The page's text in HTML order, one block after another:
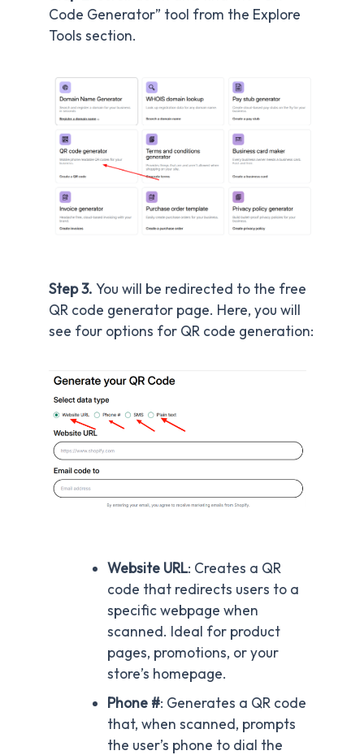
Code Generator” tool from the Explore
Tools section.
Step 3. You will be redirected to the free
QR code generator page. Here, you will
see four options for QR code generation:
Website URL: Creates a QR
code that redirects users to a
specific webpage when
scanned. Ideal for product
pages, promotions, or your
store’s homepage.
Phone #: Generates a QR code
that, when scanned, prompts
the user’s phone to dial the